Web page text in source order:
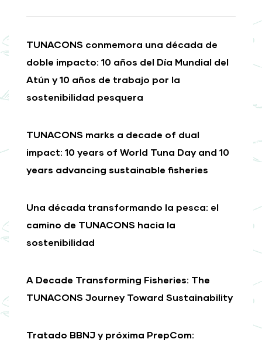
TUNACONS conmemora una década de
doble impacto: 10 años del Día Mundial del
Atún y 10 años de trabajo por la
sostenibilidad pesquera
TUNACONS marks a decade of dual
impact: 10 years of World Tuna Day and 10
years advancing sustainable fisheries
Una década transformando la pesca: el
camino de TUNACONS hacia la
sostenibilidad
A Decade Transforming Fisheries: The
TUNACONS Journey Toward Sustainability
Tratado BBNJ y próxima PrepCom: